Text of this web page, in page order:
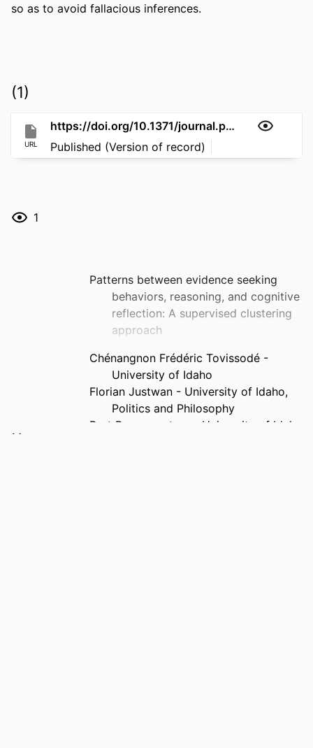
so as to avoid fallacious inferences.
(1)
URL
https://doi.org/10.1371/journal.pone.0352096
Published (Version of record)
1
Patterns between evidence seeking
behaviors, reasoning, and cognitive
reflection: A supervised clustering
approach
Chénangnon Frédéric Tovissodé -
University of Idaho
Florian Justwan - University of Idaho,
Politics and Philosophy
Bert Baumgaertner - University of Idaho,